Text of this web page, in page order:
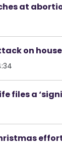
at
on
files a